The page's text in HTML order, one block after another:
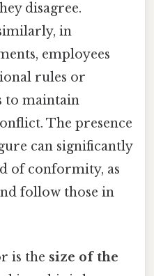
disagree.
in
employees
rules or
to maintain
The presence
can significantly
of conformity, as
follow those in
is the size of the